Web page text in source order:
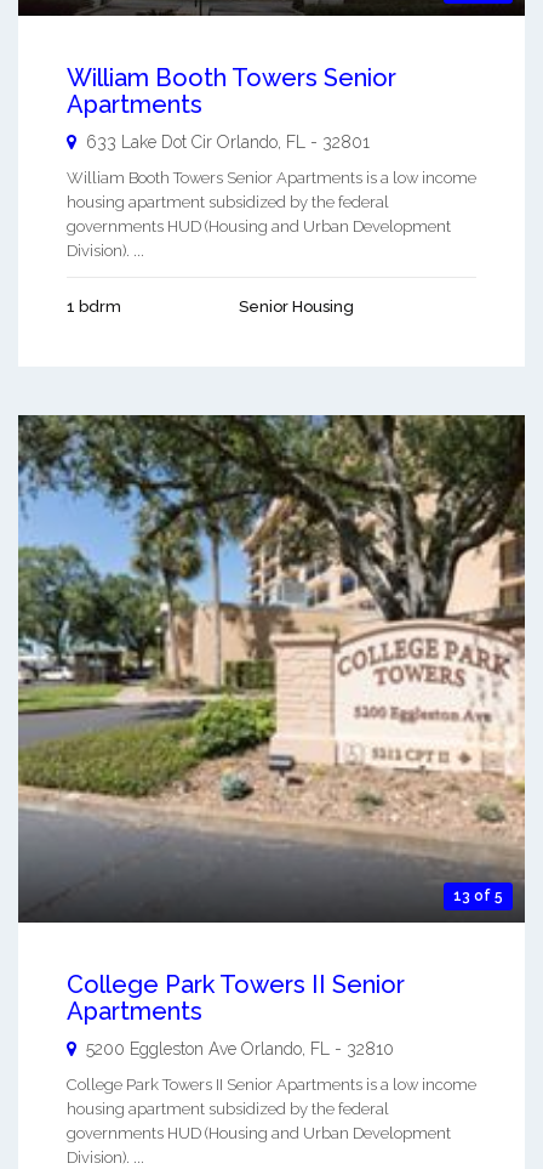
William Booth Towers Senior
Apartments
633 Lake Dot Cir Orlando FL - 32801
William Booth Towers Senior Apartments is a low income
housing apartment subsidized by the federal
governments HUD (Housing and Urban Development
Division). ...
1 bdrm Senior Housing
13 of 5
College Park Towers II Senior
Apartments
5200 Eggleston Ave Orlando FL - 32810
College Park Towers II Senior Apartments is a low income
housing apartment subsidized by the federal
governments HUD (Housing and Urban Development
Division). ...